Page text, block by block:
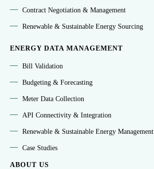
Contract Negotiation & Management
Renewable & Sustainable Energy Sourcing
ENERGY DATA MANAGEMENT
Bill Validation
Budgeting & Forecasting
Meter Data Collection
API Connectivity & Integration
Renewable & Sustainable Energy Management
Case Studies
ABOUT US